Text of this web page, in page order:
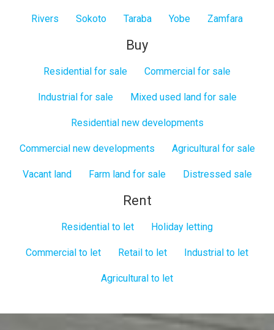
Rivers Sokoto Taraba Yobe Zamfara
Buy
Residential for sale Commercial for sale
Industrial for sale Mixed used land for sale
Residential new developments
Commercial new developments Agricultural for sale
Vacant land Farm land for sale Distressed sale
Rent
Residential to let Holiday letting
Commercial to let Retail to let Industrial to let
Agricultural to let